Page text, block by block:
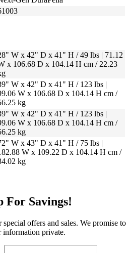
W x 42" D x 41" H / 49 lbs | 71.12
x 106.68 D x 104.14 H cm / 22.23
W x 42" D x 41" H / 123 lbs |
W x 106.68 D x 104.14 H cm /
kg
W x 42" D x 41" H / 123 lbs |
W x 106.68 D x 104.14 H cm /
kg
W x 43" D x 41" H / 75 lbs |
W x 109.22 D x 104.14 H cm /
kg
For Savings!
offers and sales. We promise to
information private.